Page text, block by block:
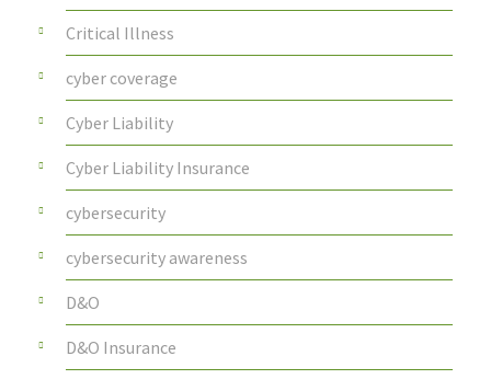
Critical Illness
cyber coverage
Cyber Liability
Cyber Liability Insurance
cybersecurity
cybersecurity awareness
D&O
D&O Insurance